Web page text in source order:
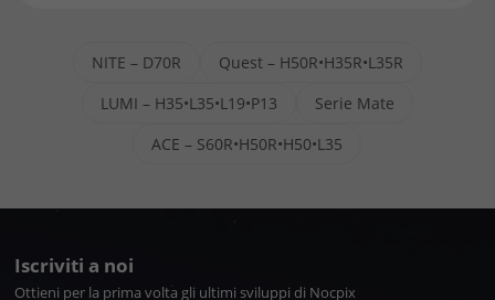
NITE – D70R
Quest – H50R•H35R•L35R
LUMI – H35•L35•L19•P13
Serie Mate
ACE – S60R•H50R•H50•L35
Iscriviti a noi
Ottieni per la prima volta gli ultimi sviluppi di Nocpix